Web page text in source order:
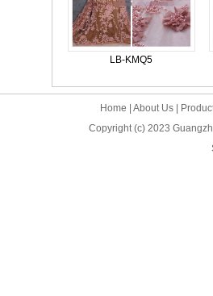
LB-KMQ5
Home About Us
Copyright (c) 2023